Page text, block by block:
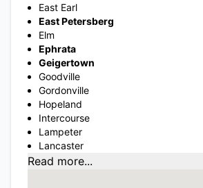
East Earl
East Petersberg
Elm
Ephrata
Geigertown
Goodville
Gordonville
Hopeland
Intercourse
Lampeter
Lancaster
Read more...